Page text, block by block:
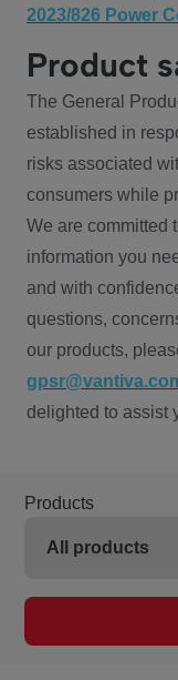
2023/826 Power
Product
The General
established in
risks associated
consumers while
We are committed
information you
and with
questions,
our products,
delighted to assist
Products